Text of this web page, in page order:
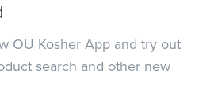
OU Kosher App and try out
search and other new